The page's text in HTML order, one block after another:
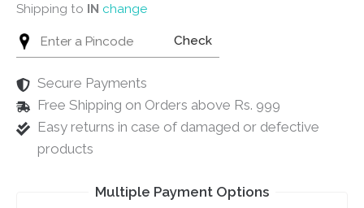
Shipping to IN change
Check
Secure Payments
Free Shipping on Orders above Rs. 999
Easy returns in case of damaged or defective
products
Multiple Payment Options